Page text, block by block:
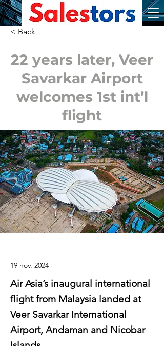
< Back
22 years later, Veer
Savarkar Airport
welcomes 1st int’l
flight
19 nov. 2024
Air Asia’s inaugural international
flight from Malaysia landed at
Veer Savarkar International
Airport, Andaman and Nicobar